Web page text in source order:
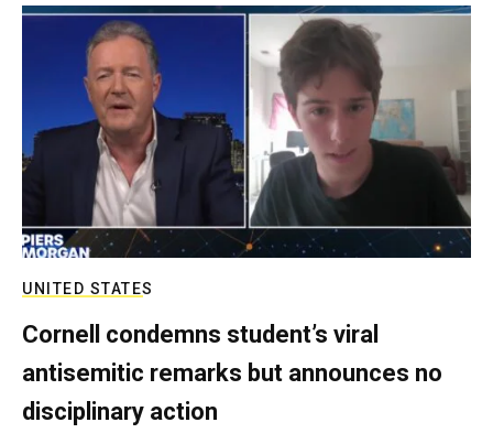
UNITED STATES
Cornell condemns student’s viral
antisemitic remarks but announces no
disciplinary action